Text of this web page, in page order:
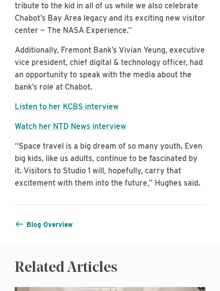
tribute to the kid in all of us while we also celebrate
Chabot’s Bay Area legacy and its exciting new visitor
center — The NASA Experience.”
Additionally, Fremont Bank’s Vivian Yeung, executive
vice president, chief digital & technology officer, had
an opportunity to speak with the media about the
bank’s role at Chabot.
Listen to her KCBS interview
Watch her NTD News interview
“Space travel is a big dream of so many youth. Even
big kids, like us adults, continue to be fascinated by
it. Visitors to Studio 1 will, hopefully, carry that
excitement with them into the future,” Hughes said.
Blog Overview
Related Articles